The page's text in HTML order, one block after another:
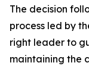
The decision
process led by
right leader to
maintaining the